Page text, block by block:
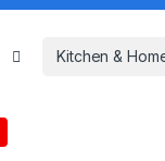
Kitchen &